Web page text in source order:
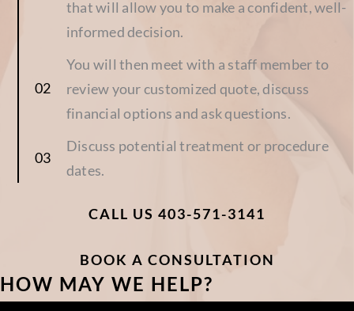
that will allow you to make a confident, well-
informed decision.
You will then meet with a staff member to
review your customized quote, discuss
financial options and ask questions.
Discuss potential treatment or procedure
dates.
CALL US 403-571-3141
BOOK A CONSULTATION
HOW MAY WE HELP?